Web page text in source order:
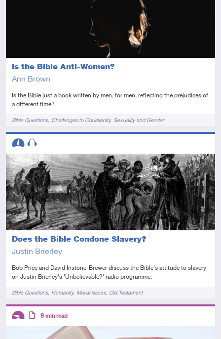
Is the Bible Anti-Women?
Ann Brown
Is the Bible just a book written by men, for men, reflecting the prejudices of
a different time?
TagsBible Questions Challenges to Christianity Sexuality and Gender
Does the Bible Condone Slavery?
Justin Brierley
Bob Price and David Instone-Brewer discuss the Bible's attitude to slavery
on Justin Brierley's 'Unbelievable?' radio programme.
TagsBible Questions Humanity Moral issues Old Testament
Descriptors
Intermediate
Audio
Descriptors
9 min read